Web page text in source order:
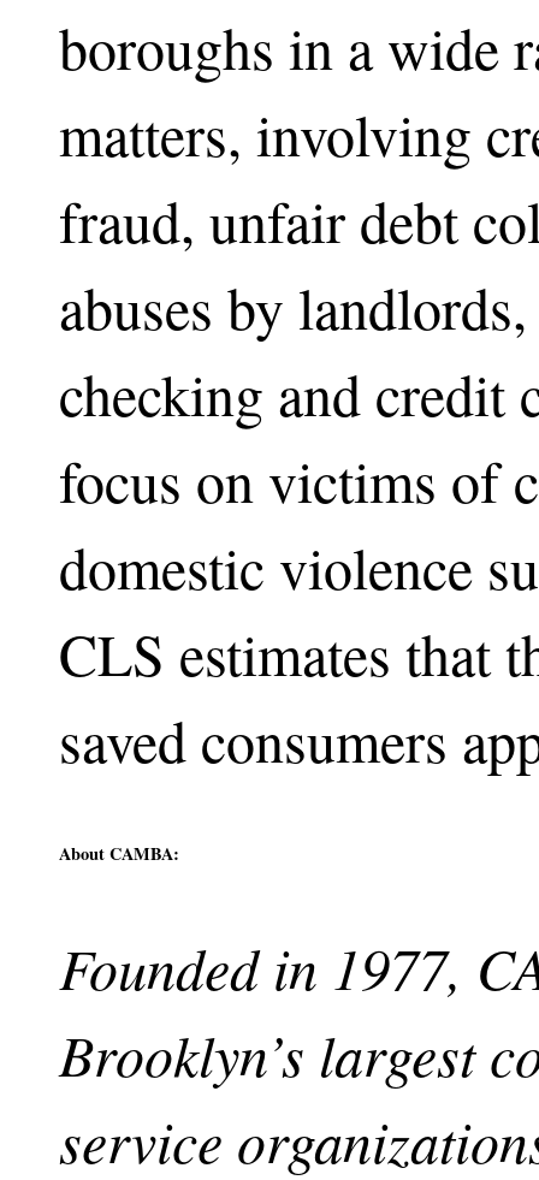
boroughs in a wide
matters, involving
fraud, unfair debt
abuses by
checking and credit
focus on victims of
domestic violence
CLS estimates that
saved consumers
About CAMBA:
Founded in 1977,
Brooklyn’s largest
service